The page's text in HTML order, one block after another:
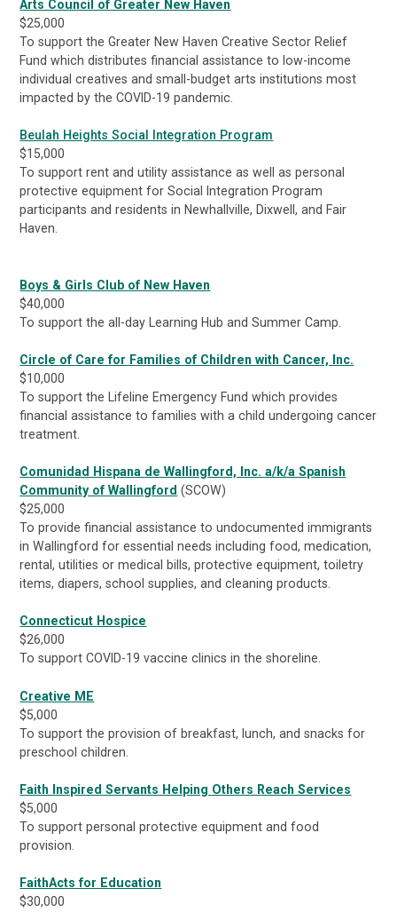
Arts Council of Greater New Haven
$25,000
To support the Greater New Haven Creative Sector Relief
Fund which distributes financial assistance to low-income
individual creatives and small-budget arts institutions most
impacted by the COVID-19 pandemic.
Beulah Heights Social Integration Program
$15,000
To support rent and utility assistance as well as personal
protective equipment for Social Integration Program
participants and residents in Newhallville, Dixwell, and Fair
Haven.
Boys & Girls Club of New Haven
$40,000
To support the all-day Learning Hub and Summer Camp.
Circle of Care for Families of Children with Cancer, Inc.
$10,000
To support the Lifeline Emergency Fund which provides
financial assistance to families with a child undergoing cancer
treatment.
Comunidad Hispana de Wallingford, Inc. a/k/a Spanish
Community of Wallingford (SCOW)
$25,000
To provide financial assistance to undocumented immigrants
in Wallingford for essential needs including food, medication,
rental, utilities or medical bills, protective equipment, toiletry
items, diapers, school supplies, and cleaning products.
Connecticut Hospice
$26,000
To support COVID-19 vaccine clinics in the shoreline.
Creative ME
$5,000
To support the provision of breakfast, lunch, and snacks for
preschool children.
Faith Inspired Servants Helping Others Reach Services
$5,000
To support personal protective equipment and food
provision.
FaithActs for Education
$30,000